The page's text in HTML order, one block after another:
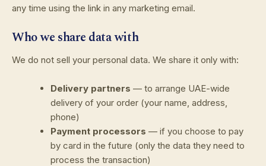
any time using the link in any marketing email.
Who we share data with
We do not sell your personal data. We share it only with:
Delivery partners — to arrange UAE-wide
delivery of your order (your name, address,
phone)
Payment processors — if you choose to pay
by card in the future (only the data they need to
process the transaction)